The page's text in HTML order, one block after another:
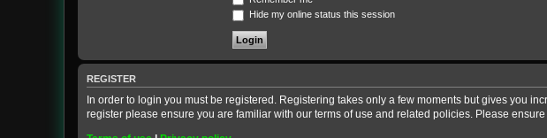
Hide my online status this session
REGISTER
In order to login you must be registered. Registering takes only a few moments but gives you
register please ensure you are familiar with our terms of use and related policies. Please